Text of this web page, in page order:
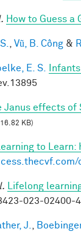
How to Guess a
Vũ, B. Công &
E. S.
Janus effects of
KB)
Learning to
Lifelong
023-02400-4
J.